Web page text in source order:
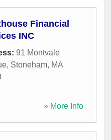
Financial
INC
91 Montvale
, Stoneham, MA
» More Info